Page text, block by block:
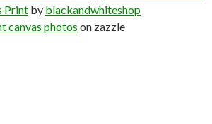
Print by blackandwhiteshop
canvas photos on zazzle